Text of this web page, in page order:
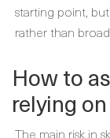
starting point,
rather than
How to
relying
The main risk in